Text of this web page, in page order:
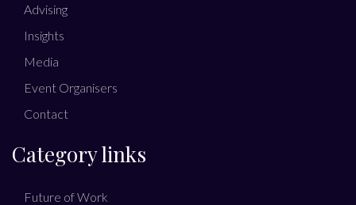
Advising
Insights
Media
Event Organisers
Contact
Category links
Future of Work